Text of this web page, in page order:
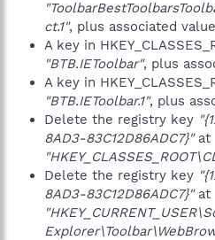
ct.1", plus associated
A key in
"BTB.IEToolbar", plus
A key in
"BTB.IEToolbar.1", plus
Delete the registry key
8AD3-83C12D86ADC7}"at
Delete the registry key
8AD3-83C12D86ADC7}"at